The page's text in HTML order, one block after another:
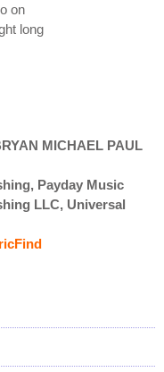
on
long
MICHAEL PAUL
Payday Music
LLC, Universal